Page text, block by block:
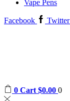
Vape Pens
Facebook Twitter
0 Cart $0.00 0